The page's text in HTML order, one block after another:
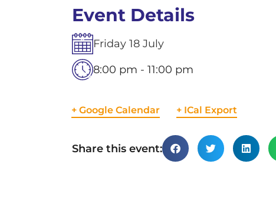
Event Details
Friday 18 July
8:00 pm - 11:00 pm
+ Google Calendar + ICal Export
Share this event: